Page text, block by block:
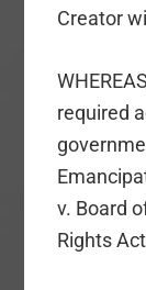
Creator
required
v. Board
Rights